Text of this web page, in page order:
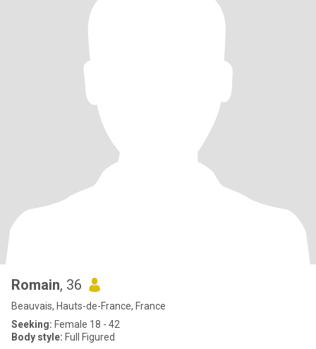
Romain, 36
Beauvais, Hauts-de-France, France
Seeking: Female 18 - 42
Body style: Full Figured